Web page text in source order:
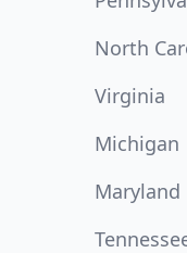
North
Virginia
Michigan
Maryland